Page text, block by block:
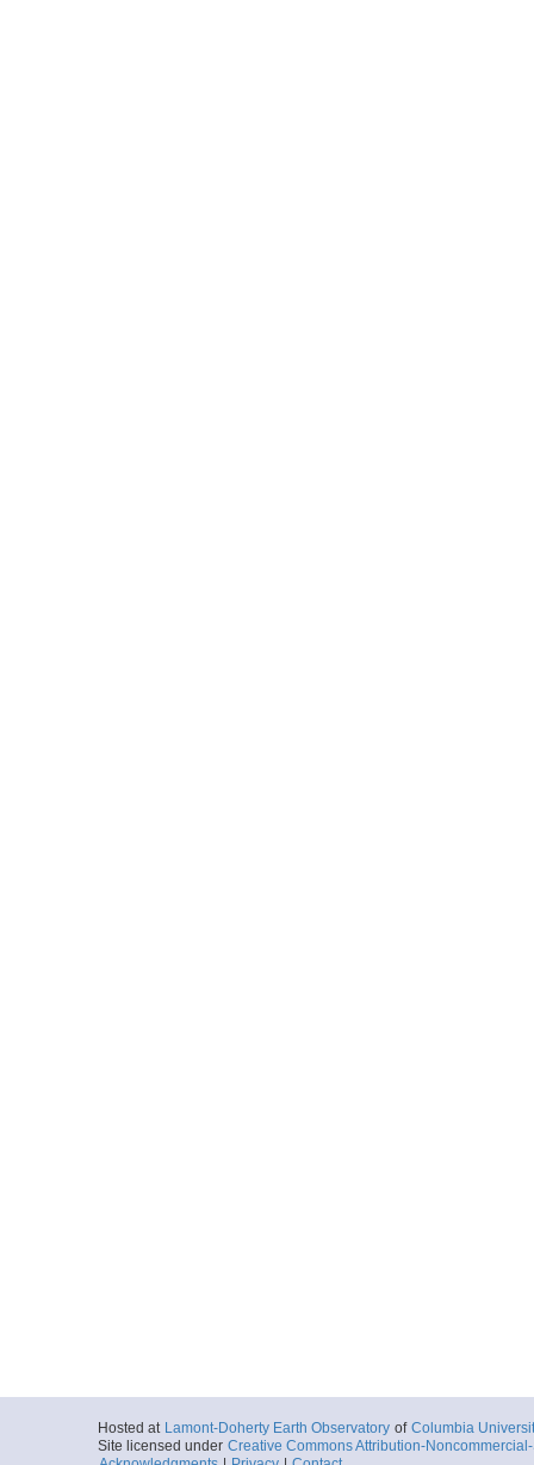
Hosted at Lamont-Doherty Earth Observatory of Columbia
Site licensed under Creative Commons Attribution-